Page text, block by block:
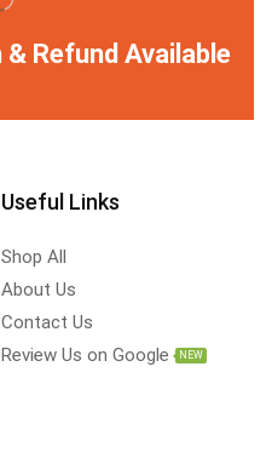
Refund Available
Useful Links
Shop All
About Us
Contact Us
Review Us on Google
NEW